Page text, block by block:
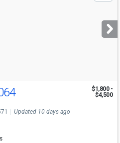
$1,800 -
$4,500
Updated 10 days ago